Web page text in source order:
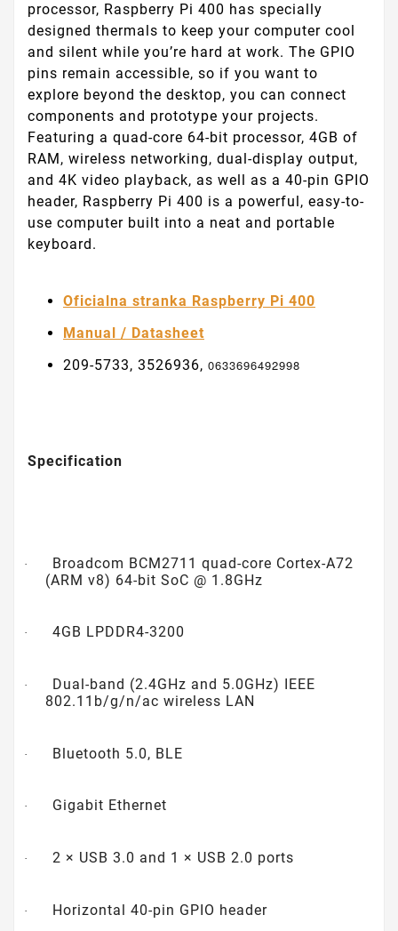
processor, Raspberry Pi 400 has specially
designed thermals to keep your computer cool
and silent while you’re hard at work. The GPIO
pins remain accessible, so if you want to
explore beyond the desktop, you can connect
components and prototype your projects.
Featuring a quad-core 64-bit processor, 4GB of
RAM, wireless networking, dual-display output,
and 4K video playback, as well as a 40-pin GPIO
header, Raspberry Pi 400 is a powerful, easy-to-
use computer built into a neat and portable
keyboard.
Oficialna stranka Raspberry Pi 400
Manual / Datasheet
209-5733, 3526936, 0633696492998
Specification
·
Broadcom BCM2711 quad-core Cortex-A72
(ARM v8) 64-bit SoC @ 1.8GHz
· 4GB LPDDR4-3200
·
Dual-band (2.4GHz and 5.0GHz) IEEE
802.11b/g/n/ac wireless LAN
· Bluetooth 5.0, BLE
· Gigabit Ethernet
· 2 × USB 3.0 and 1 × USB 2.0 ports
· Horizontal 40-pin GPIO header